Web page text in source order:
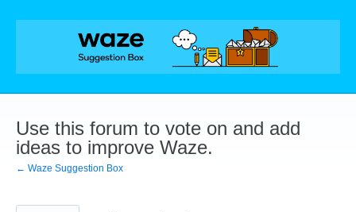
Skip
Use this forum to vote on and add
ideas to improve Waze.
← Waze Suggestion Box